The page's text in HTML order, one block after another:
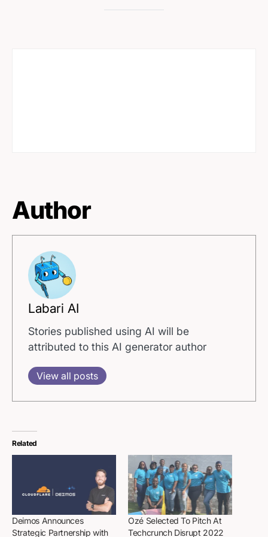
Author
Labari AI
Stories published using AI will be
attributed to this AI generator author
View all posts
Related
Deimos Announces
Strategic Partnership with
Ozé Selected To Pitch At
Techcrunch Disrupt 2022